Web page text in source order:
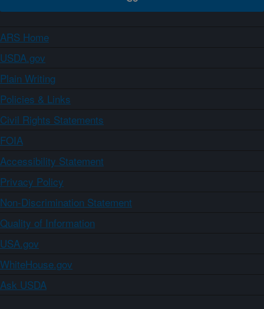
ARS Home
USDA.gov
Plain Writing
Policies & Links
Civil Rights Statements
FOIA
Accessibility Statement
Privacy Policy
Non-Discrimination Statement
Quality of Information
USA.gov
WhiteHouse.gov
Ask USDA